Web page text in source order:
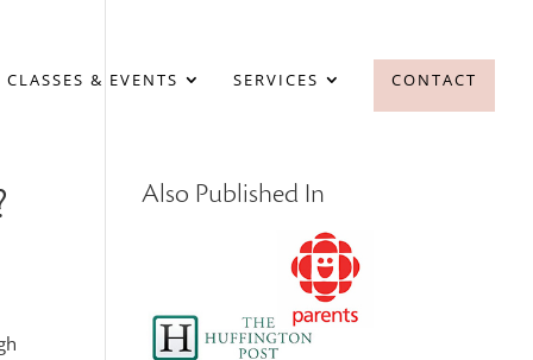
& EVENTS SERVICES CONTACT
Also Published In